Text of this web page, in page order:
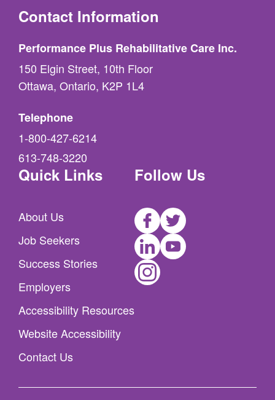
Contact Information
Performance Plus Rehabilitative Care Inc.
150 Elgin Street, 10th Floor
Ottawa, Ontario, K2P 1L4
Telephone
1-800-427-6214
613-748-3220
Quick Links
About Us
Job Seekers
Success Stories
Employers
Accessibility Resources
Website Accessibility
Contact Us
Follow Us
Facebook
Twitter
LinkedIn
Youtube
Instagram